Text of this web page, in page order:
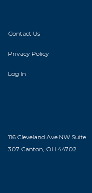
Contact Us
Privacy Policy
Log In
116 Cleveland Ave NW Suite
307 Canton, OH 44702